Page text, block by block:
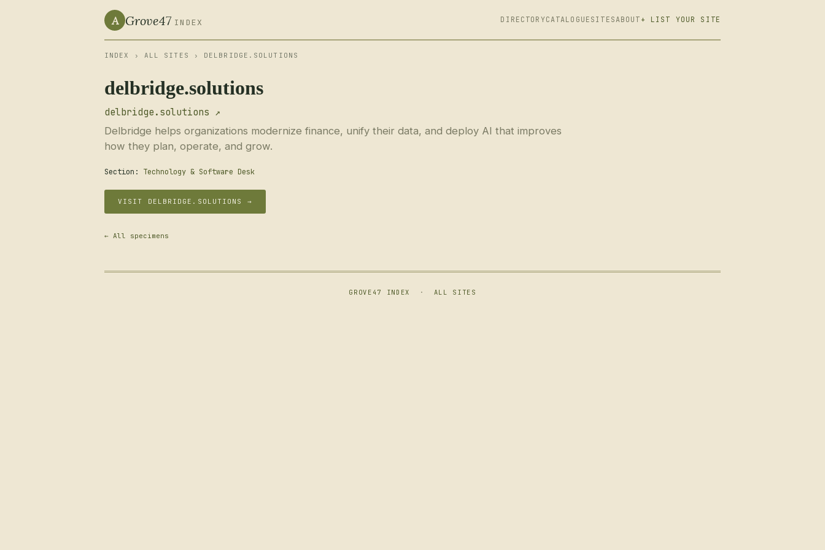
A Grove47 INDEX DIRECTORYCATALOGUE SITESABOUT + LIST YOUR SITE
INDEX › ALL SITES › DELBRIDGE.SOLUTIONS
delbridge.solutions
delbridge.solutions ↗
Delbridge helps organizations modernize finance, unify their data, and deploy AI that improves
how they plan, operate, and grow.
Section: Technology & Software Desk
VISIT DELBRIDGE.SOLUTIONS →
← All specimens
GROVE47 INDEX · ALL SITES